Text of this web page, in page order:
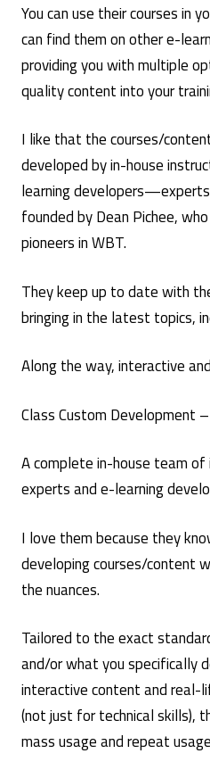
You can use their courses in
can find them on other e-
providing you with multiple
quality content into your
I like that the courses/
developed by in-house
learning
founded by Dean Pichee,
pioneers in WBT.
They keep up to date with
bringing in the latest topics,
Along the way, interactive
Class Custom Development –
A complete in-house team
experts and e-learning
I love them because they
developing courses/content
the nuances.
Tailored to the exact
and/or what you specifically
interactive content and real-
(not just for technical skills),
mass usage and repeat